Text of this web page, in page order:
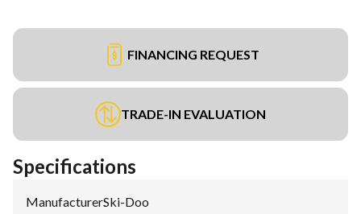
FINANCING REQUEST
TRADE-IN EVALUATION
Specifications
Manufacturer:Ski-Doo